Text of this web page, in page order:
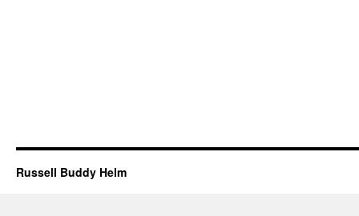
Russell Buddy Helm